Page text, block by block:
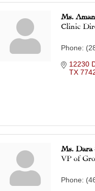
Ms.
Clinic
Phone:
12230
TX
Ms. Dara
VP of
Phone: